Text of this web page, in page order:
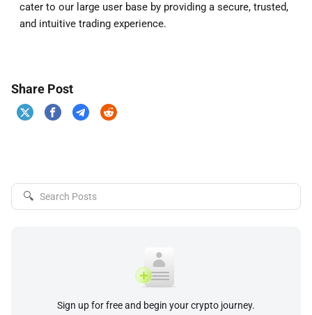
cater to our large user base by providing a secure, trusted,
and intuitive trading experience.
Share Post
🔍
Sign up for free and begin your crypto journey.